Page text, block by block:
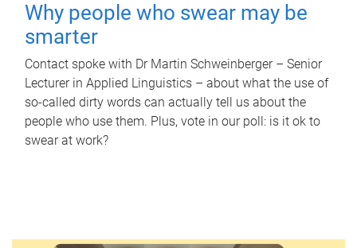
Why people who swear may be
smarter
Contact spoke with Dr Martin Schweinberger – Senior
Lecturer in Applied Linguistics – about what the use of
so-called dirty words can actually tell us about the
people who use them. Plus, vote in our poll: is it ok to
swear at work?